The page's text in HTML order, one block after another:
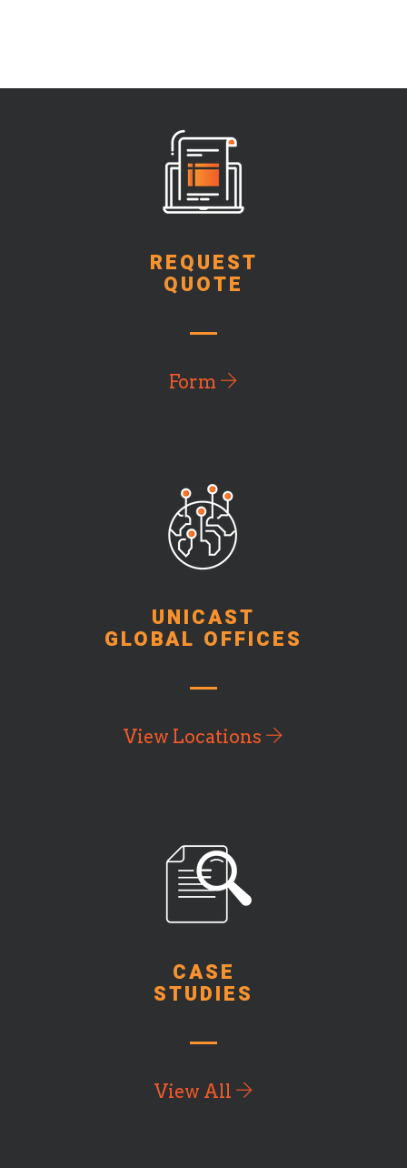
REQUEST
QUOTE
Form
UNICAST
GLOBAL OFFICES
View Locations
CASE
STUDIES
View All